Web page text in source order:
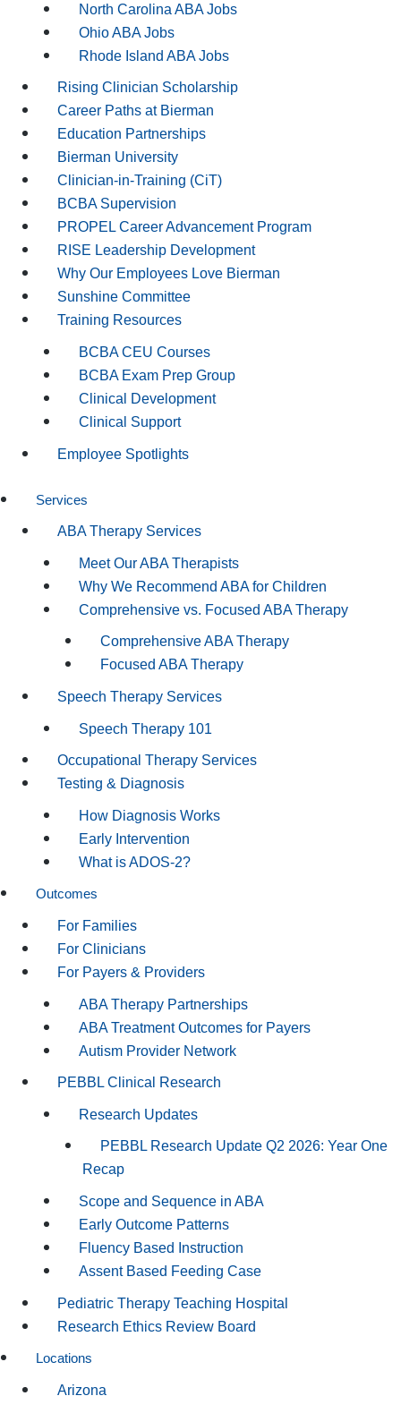
North Carolina ABA Jobs
Ohio ABA Jobs
Rhode Island ABA Jobs
Rising Clinician Scholarship
Career Paths at Bierman
Education Partnerships
Bierman University
Clinician-in-Training (CiT)
BCBA Supervision
PROPEL Career Advancement Program
RISE Leadership Development
Why Our Employees Love Bierman
Sunshine Committee
Training Resources
BCBA CEU Courses
BCBA Exam Prep Group
Clinical Development
Clinical Support
Employee Spotlights
Services
ABA Therapy Services
Meet Our ABA Therapists
Why We Recommend ABA for Children
Comprehensive vs. Focused ABA Therapy
Comprehensive ABA Therapy
Focused ABA Therapy
Speech Therapy Services
Speech Therapy 101
Occupational Therapy Services
Testing & Diagnosis
How Diagnosis Works
Early Intervention
What is ADOS-2?
Outcomes
For Families
For Clinicians
For Payers & Providers
ABA Therapy Partnerships
ABA Treatment Outcomes for Payers
Autism Provider Network
PEBBL Clinical Research
Research Updates
PEBBL Research Update Q2 2026: Year One
Recap
Scope and Sequence in ABA
Early Outcome Patterns
Fluency Based Instruction
Assent Based Feeding Case
Pediatric Therapy Teaching Hospital
Research Ethics Review Board
Locations
Arizona